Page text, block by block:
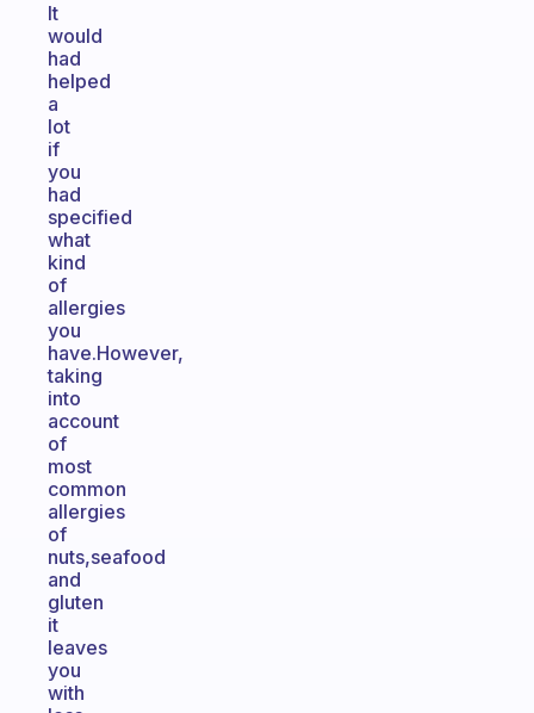
It
would
had
helped
a
lot
if
you
had
specified
what
kind
of
allergies
you
have.However,
taking
into
account
of
most
common
allergies
of
nuts,seafood
and
gluten
it
leaves
you
with